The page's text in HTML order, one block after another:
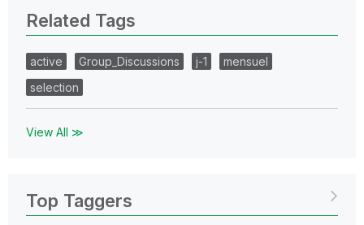
Related Tags
active Group_Discussions j-1
mensuel
selection
View All ≫
Top Taggers